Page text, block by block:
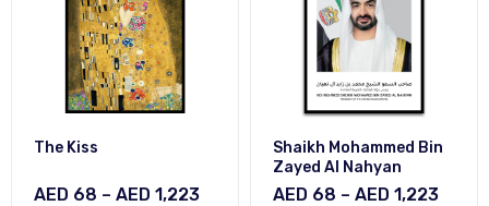
The Kiss
AED 68 – AED 1,223
Shaikh Mohammed Bin
Zayed Al Nahyan
AED 68 – AED 1,223